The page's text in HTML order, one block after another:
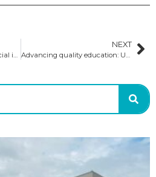
Reasons to pursue an artificial intelligence degree
NEXT
Advancing quality education: Updates to Australian visa requirements